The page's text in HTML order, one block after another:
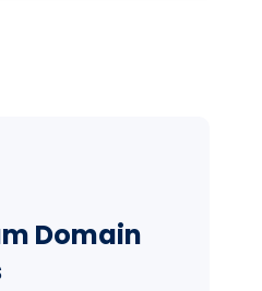
Domain